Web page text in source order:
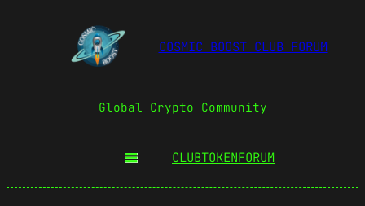
COSMIC BOOST CLUB FORUM
Global Crypto Community
CLUBTOKENFORUM